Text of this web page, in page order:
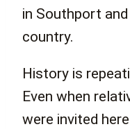
in Southport
country.
History is
Even when
were invited